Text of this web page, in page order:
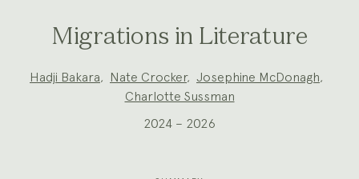
Migrations in Literature
Team:
Hadji Bakara, Nate Crocker, Josephine McDonagh,
Charlotte Sussman
2024 – 2026